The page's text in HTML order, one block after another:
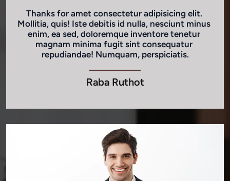
Thanks for amet consectetur adipisicing elit.
Mollitia, quis! Iste debitis id nulla, nesciunt minus
enim, ea sed, doloremque inventore tenetur
magnam minima fugit sint consequatur
repudiandae! Numquam, perspiciatis.
Raba Ruthot